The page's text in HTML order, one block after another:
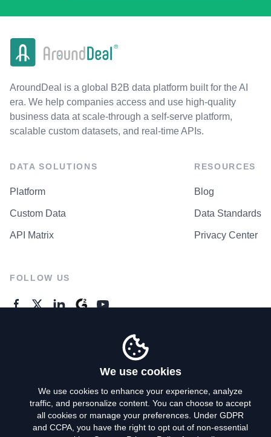
AroundDeal is a global B2B data platform built for the AI
era. We help companies access and use high-quality
business data at scale-through a self-serve platform,
scalable custom datasets, and real-time APIs.
DATA SOLUTIONS
Platform
Custom Data
API Matrix
RESOURCES
Blog
Data Standards
Privacy Center
FOLLOW US
Privacy Policy
We use cookies
We use cookies to enhance your experience, analyze
traffic, and personalize content. You can choose to accept
all cookies or manage your preferences. Under GDPR
and CCPA, you have the right to opt out of non-essential